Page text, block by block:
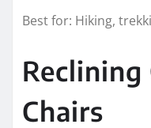
Best for: Hiking,
Reclining
Chairs